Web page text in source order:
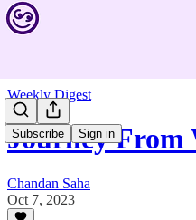
Subscribe Sign in
Weekly Digest
Journey
Chandan Saha
Oct 7, 2023